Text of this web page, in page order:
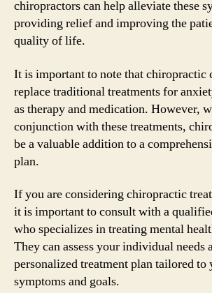
chiropractors can help alleviate these
providing relief and improving the
quality of life.
It is important to note that chiropractic
replace traditional treatments for
as therapy and medication. However,
conjunction with these treatments,
be a valuable addition to a
plan.
If you are considering chiropractic
it is important to consult with a
who specializes in treating mental
They can assess your individual needs
personalized treatment plan tailored to
symptoms and goals.